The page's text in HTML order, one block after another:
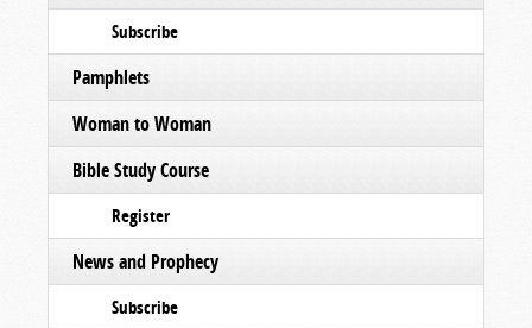
Subscribe
Pamphlets
Woman to Woman
Bible Study Course
Register
News and Prophecy
Subscribe